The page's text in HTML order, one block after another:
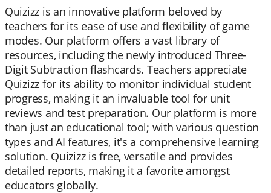
Quizizz is an innovative platform beloved by
teachers for its ease of use and flexibility of game
modes. Our platform offers a vast library of
resources, including the newly introduced Three-
Digit Subtraction flashcards. Teachers appreciate
Quizizz for its ability to monitor individual student
progress, making it an invaluable tool for unit
reviews and test preparation. Our platform is more
than just an educational tool; with various question
types and AI features, it's a comprehensive learning
solution. Quizizz is free, versatile and provides
detailed reports, making it a favorite amongst
educators globally.